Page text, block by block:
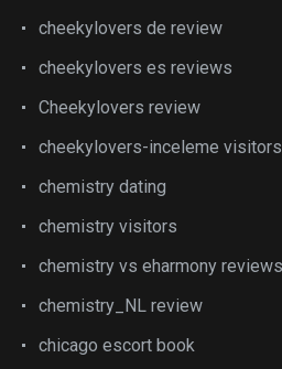
cheekylovers de review
cheekylovers es reviews
Cheekylovers review
cheekylovers-inceleme visitors
chemistry dating
chemistry visitors
chemistry vs eharmony reviews
chemistry_NL review
chicago escort book